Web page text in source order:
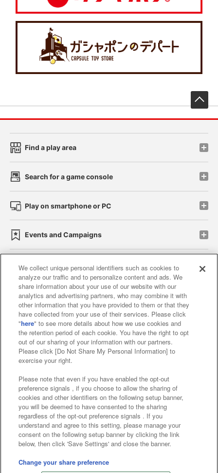
Find a play area
Search for a game console
Play on smartphone or PC
Events and Campaigns
Affiliate Sustainability site policy privacy policy
Web accessibility policy and verification results
Together with our business partners
About the provision of food
Customer Harassment Response Policy
Frequently Asked Questions / Inquiries
©Bandai Namco Amusement Inc.
©Bandai Namco Amusement Lab Inc.
©Bandai Namco Experience Inc.
We collect unique personal identifiers such as cookies to
analyze our traffic and to personalize content and ads. We
share information about your use of our website with our
analytics and advertising partners, who may combine it with
other information that you have provided to them or that they
have collected from your use of their services. Please click
"here" to see more details about how we use cookies and
the retention period of each cookie. You have the right to opt
out of our sharing of your information with our partners.
Please click [Do Not Share My Personal Information] to
exercise your right.
Please note that even if you have enabled the opt-out
preference signals , if you choose to allow the sharing of
cookies and other identifiers on the following setup banner,
you will be deemed to have consented to the sharing
regardless of the opt-out preference signals . If you
understand and agree to this setting, please manage your
consent on the following setup banner by clicking the link
below, then click 'Save Settings' and close the banner.
Change your share preference